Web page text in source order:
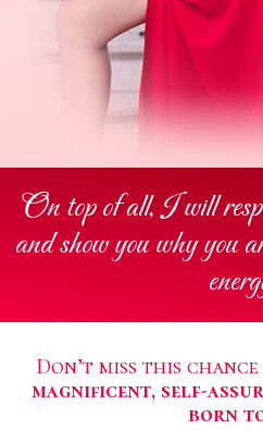
On top of all, I will
and show you why you
Don’t miss this
magnificent, self-
born